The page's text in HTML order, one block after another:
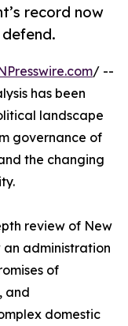
record now
/ --
has been
landscape
governance of
the changing
review of New
an administration
of
and
domestic